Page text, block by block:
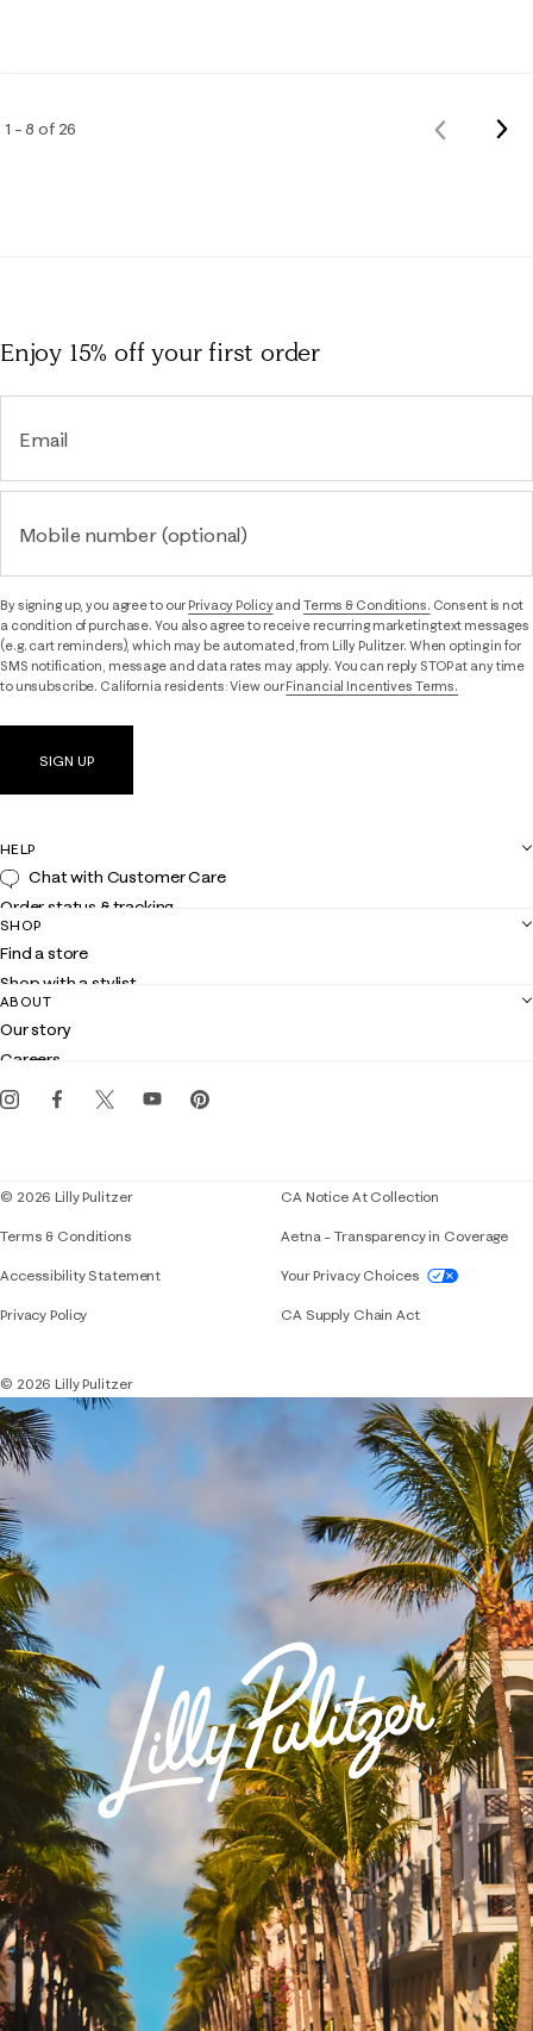
1 – 8 of 26
Previous
Enjoy 15% offyour first order
Email
Mobile number (optional)
By signing up, you agree to ourPrivacy Policyand Terms & Conditions. Consent is not
a condition of purchase. You also agree to receive recurring marketing text messages
(e.g. cart reminders), which may be automated, from Lilly Pulitzer. When opting in for
SMS notification, message and data rates may apply. You can reply STOP at any time
to unsubscribe. California residents: View ourFinancial Incentives Terms.
SIGN UP
HELP
Chat with Customer Care
Order status & tracking
Shipping
Returns
Contact us
Customer service
SHOP
Find a store
Shop with a stylist
Club Lilly
Gift cards
ABOUT
Our story
Careers
Events
© 2026 Lilly Pulitzer
Terms & Conditions
Accessibility StatementIf you need assistance using our website,
Privacy Policy
CA Notice At Collection
Aetna – Transparency in Coverage
Your Privacy Choices
CA Supply Chain Act
© 2026 Lilly Pulitzer